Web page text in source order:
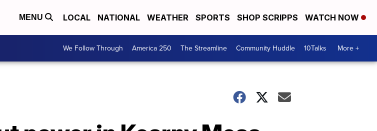
MENU LOCAL NATIONAL WEATHER SPORTS SHOP SCRIPPS WATCH NOW
We Follow Through America 250 The Streamline Community Huddle 10Talks More +